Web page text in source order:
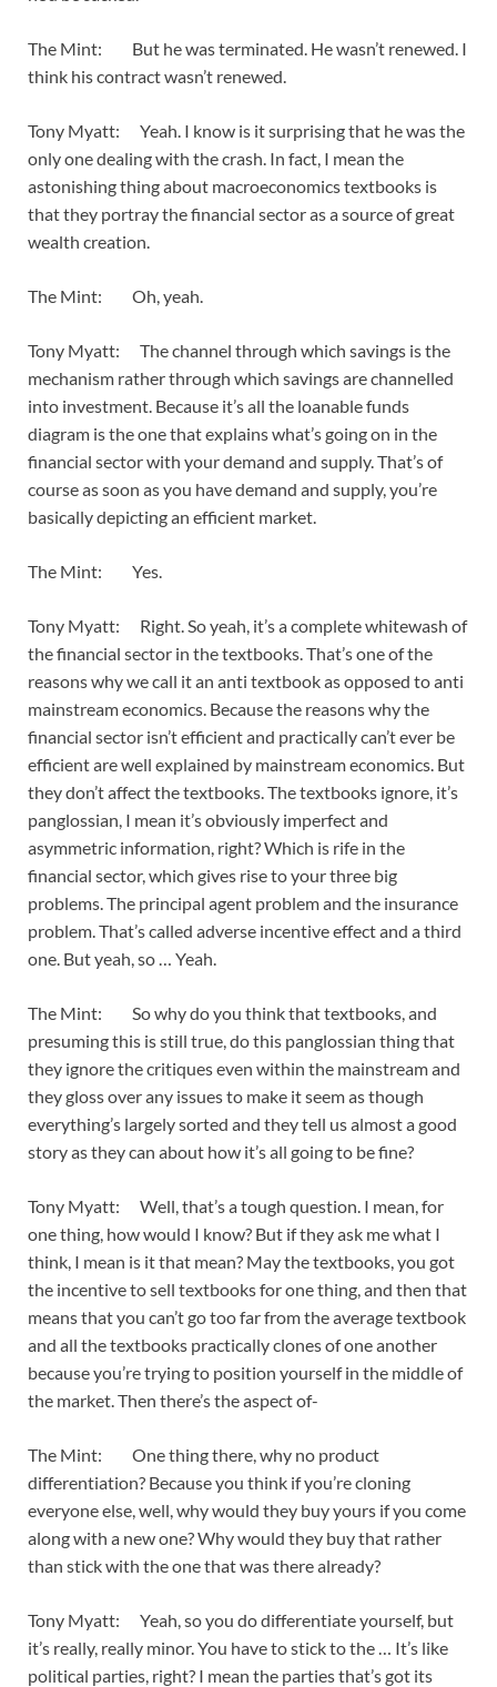
The Mint: But he was terminated. He wasn’t renewed. I
think his contract wasn’t renewed.
Tony Myatt: Yeah. I know is it surprising that he was the
only one dealing with the crash. In fact, I mean the
astonishing thing about macroeconomics textbooks is
that they portray the financial sector as a source of great
wealth creation.
The Mint: Oh, yeah.
Tony Myatt: The channel through which savings is the
mechanism rather through which savings are channelled
into investment. Because it’s all the loanable funds
diagram is the one that explains what’s going on in the
financial sector with your demand and supply. That’s of
course as soon as you have demand and supply, you’re
basically depicting an efficient market.
The Mint: Yes.
Tony Myatt: Right. So yeah, it’s a complete whitewash of
the financial sector in the textbooks. That’s one of the
reasons why we call it an anti textbook as opposed to anti
mainstream economics. Because the reasons why the
financial sector isn’t efficient and practically can’t ever be
efficient are well explained by mainstream economics. But
they don’t affect the textbooks. The textbooks ignore, it’s
panglossian, I mean it’s obviously imperfect and
asymmetric information, right? Which is rife in the
financial sector, which gives rise to your three big
problems. The principal agent problem and the insurance
problem. That’s called adverse incentive effect and a third
one. But yeah, so … Yeah.
The Mint: So why do you think that textbooks, and
presuming this is still true, do this panglossian thing that
they ignore the critiques even within the mainstream and
they gloss over any issues to make it seem as though
everything’s largely sorted and they tell us almost a good
story as they can about how it’s all going to be fine?
Tony Myatt: Well, that’s a tough question. I mean, for
one thing, how would I know? But if they ask me what I
think, I mean is it that mean? May the textbooks, you got
the incentive to sell textbooks for one thing, and then that
means that you can’t go too far from the average textbook
and all the textbooks practically clones of one another
because you’re trying to position yourself in the middle of
the market. Then there’s the aspect of-
The Mint: One thing there, why no product
differentiation? Because you think if you’re cloning
everyone else, well, why would they buy yours if you come
along with a new one? Why would they buy that rather
than stick with the one that was there already?
Tony Myatt: Yeah, so you do differentiate yourself, but
it’s really, really minor. You have to stick to the … It’s like
political parties, right? I mean the parties that’s got its